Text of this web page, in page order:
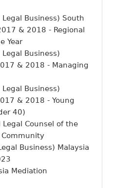
Business) South
& 2018 - Regional
Year
Business)
& 2018 - Managing
Business)
& 2018 - Young
40)
Counsel of the
Community
Business) Malaysia
Mediation